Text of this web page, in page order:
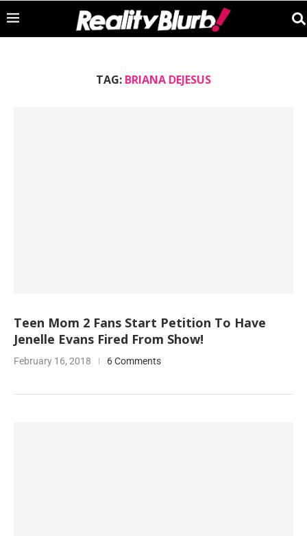
TAG: BRIANA DEJESUS
Teen Mom 2 Fans Start Petition To Have
Jenelle Evans Fired From Show!
February 16, 2018 6 Comments